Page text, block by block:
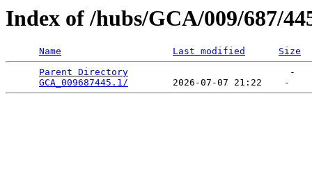
Index of /hubs/GCA/009/687/
Name Last modified
Size
Parent Directory
                             -
GCA_009687445.1/